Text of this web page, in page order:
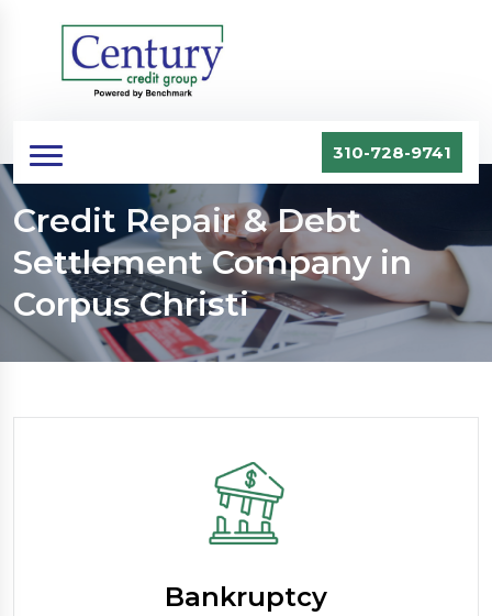
310-728-9741
Credit Repair & Debt
Settlement Company in
Corpus Christi
Bankruptcy